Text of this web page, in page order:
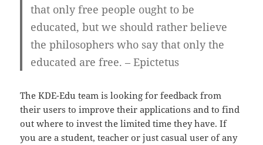
that only free people ought to be
educated, but we should rather believe
the philosophers who say that only the
educated are free. – Epictetus
The KDE-Edu team is looking for feedback from
their users to improve their applications and to find
out where to invest the limited time they have. If
you are a student, teacher or just casual user of any